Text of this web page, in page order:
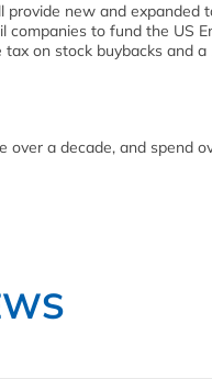
new and expanded
to fund the US
on stock buybacks and
a decade, and spend